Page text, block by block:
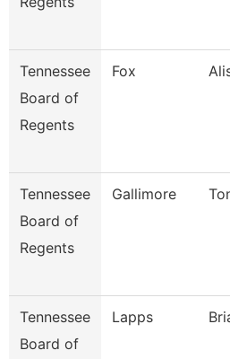
Tennessee
Board of
Regents
Fox
Tennessee
Board of
Regents
Gallimore
Tennessee
Board of
Lapps